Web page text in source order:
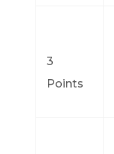
3
Points